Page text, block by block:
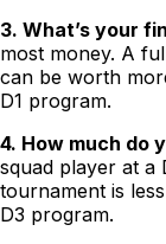
3. What’s your
most money. A
can be worth
D1 program.
4. How much do
squad player at a
tournament is
D3 program.